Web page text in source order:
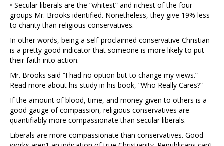
• Secular liberals are the “whitest” and richest of the four
groups Mr. Brooks identified. Nonetheless, they give 19% less
to charity than religious conservatives.
In other words, being a self-proclaimed conservative Christian
is a pretty good indicator that someone is more likely to put
their faith into action.
Mr. Brooks said “I had no option but to change my views.”
Read more about his study in his book, “Who Really Cares?”
If the amount of blood, time, and money given to others is a
good gauge of compassion, religious conservatives are
quantifiably more compassionate than secular liberals.
Liberals are more compassionate than conservatives. Good